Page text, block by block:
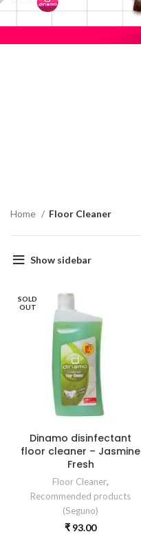
Home Floor Cleaner
Show sidebar
SOLD
OUT
Dinamo disinfectant
floor cleaner – Jasmine
Fresh
Floor Cleaner,
Recommended products
(Seguno)
₹ 93.00